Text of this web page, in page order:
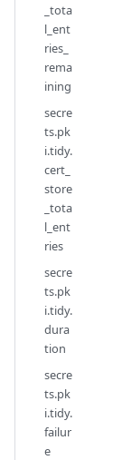
_tota
l_ent
ries_
rema
ining
secre
ts.pk
i.tidy.
cert_
store
_tota
l_ent
ries
secre
ts.pk
i.tidy.
dura
tion
secre
ts.pk
i.tidy.
failur
e